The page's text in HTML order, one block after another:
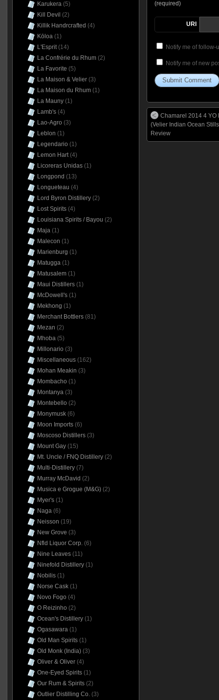
(required)
URI
Notify me of follow-
Notify me of new
Chamarel 2014 4 YO
(Velier Indian Ocean
Review
Karukera(5)
Kill Devil (2)
Killik Handrcrafted (4)
Kōloa(1)
L'Esprit(14)
La Confrérie du Rhum(2)
La Favorite (5)
La Maison & Velier(3)
La Maison du Rhum(1)
La Mauny(1)
Lamb's(4)
Lao-Agro (3)
Leblon (1)
Legendario (1)
Lemon Hart(4)
Licoreras Unidas(1)
Longpond (13)
Longueteau (4)
Lord Byron Distillery(2)
Lost Spirits(4)
Louisiana Spirits / Bayou (2)
Maja(1)
Malecon (1)
Marienburg (1)
Matugga(1)
Matusalem(1)
Maui Distillers(1)
McDowell's(1)
Mekhong (1)
Merchant Bottlers(81)
Mezan (2)
Mhoba(5)
Millonario (3)
Miscellaneous(162)
Mohan Meakin (3)
Mombacho (1)
Montanya(3)
Montebello (2)
Monymusk(6)
Moon Imports(6)
Moscoso Distillers(3)
Mount Gay(15)
Mt. Uncle / FNQ Distillery(2)
Multi-Distillery(7)
Murray McDavid (2)
Musica e Grogue (M&G)(2)
Myer's(1)
Naga(6)
Neisson (19)
New Grove (3)
Nfld Liquor Corp.(6)
Nine Leaves(11)
Ninefold Distillery(1)
Nobilis(1)
Norse Cask(1)
Novo Fogo (4)
O Reizinho (2)
Ocean's Distillery(1)
Ogasawara(1)
Old Man Spirits(1)
Old Monk (India)(3)
Oliver & Oliver(4)
One-Eyed Spirits(1)
Our Rum & Spirits(2)
Outlier Distilling Co.(3)